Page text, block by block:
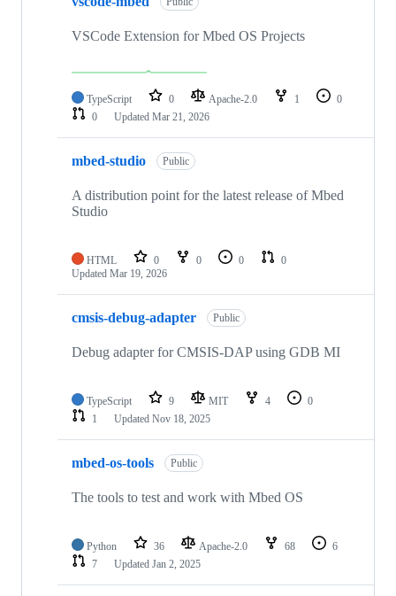
VSCode Extension for Mbed OS Projects
TypeScript 0 Apache-2.0 1
0
0
Updated Mar 21, 2026
mbed-studio Public
A distribution point for the latest release of Mbed
Studio
HTML 0 0 0
0
Updated Mar 19, 2026
cmsis-debug-adapter Public
Debug adapter for CMSIS-DAP using GDB MI
TypeScript 9 MIT 4
0
1
Updated Nov 18, 2025
mbed-os-tools Public
The tools to test and work with Mbed OS
Python 36 Apache-2.0 68
6
7
Updated Jan 2, 2025